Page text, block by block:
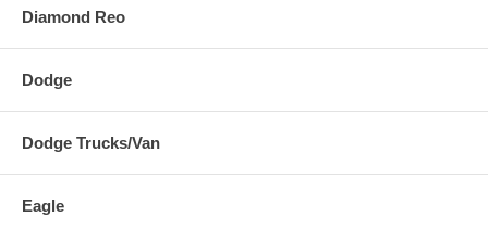
Diamond Reo
Dodge
Dodge Trucks/Van
Eagle